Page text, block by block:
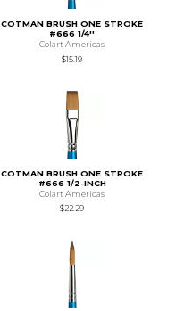
COTMAN BRUSH ONE STROKE
#666 1/4''
Colart Americas
$15.19
COTMAN BRUSH ONE STROKE
#666 1/2-INCH
Colart Americas
$22.29